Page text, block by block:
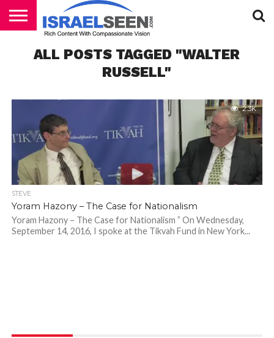
PODCASTS
ALL POSTS TAGGED "WALTER
RUSSELL"
2.3K
STEVE
Yoram Hazony – The Case for Nationalism
Yoram Hazony – The Case for Nationalism ” On Wednesday,
September 14, 2016, I spoke at the Tikvah Fund in New York...